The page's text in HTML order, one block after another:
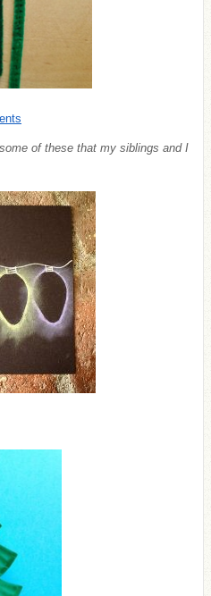
of these that my siblings and I